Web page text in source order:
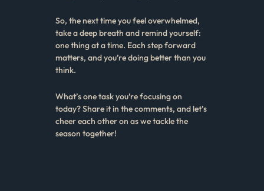
So, the next time you feel overwhelmed,
take a deep breath and remind yourself:
one thing at a time. Each step forward
matters, and you’re doing better than you
think.
What’s one task you’re focusing on
today? Share it in the comments, and let’s
cheer each other on as we tackle the
season together!